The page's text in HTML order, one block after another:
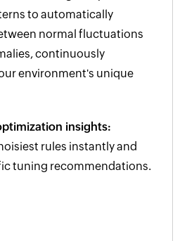
to automatically
normal fluctuations
continuously
environment's unique
insights:
rules instantly and
tuning recommendations.